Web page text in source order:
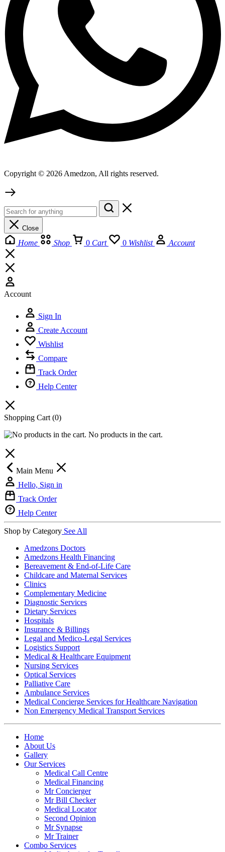
Copyright © 2026 Amedzon, All rights reserved.
Close
Home Shop 0 Cart 0 Wishlist Account
Account
Sign In
Create Account
Wishlist
Compare
Track Order
Help Center
Shopping Cart (0)
No products in the cart.
Main Menu
Hello, Sign in
Track Order
Help Center
Shop by Category See All
Amedzons Doctors
Amedzons Health Financing
Bereavement & End-of-Life Care
Childcare and Maternal Services
Clinics
Complementary Medicine
Diagnostic Services
Dietary Services
Hospitals
Insurance & Billings
Legal and Medico-Legal Services
Logistics Support
Medical & Healthcare Equipment
Nursing Services
Optical Services
Palliative Care
Ambulance Services
Medical Concierge Services for Healthcare Navigation
Non Emergency Medical Transport Services
Home
About Us
Gallery
Our Services
Medical Call Centre
Medical Financing
Mr Concierger
Mr Bill Checker
Medical Locator
Second Opinion
Mr Synapse
Mr Trainer
Combo Services